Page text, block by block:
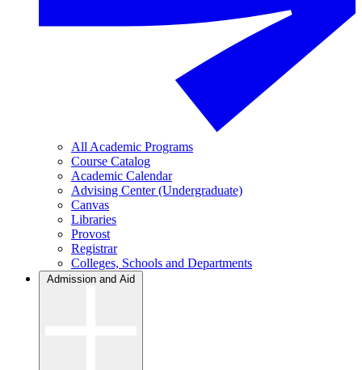
All Academic Programs
Course Catalog
Academic Calendar
Advising Center (Undergraduate)
Canvas
Libraries
Provost
Registrar
Colleges, Schools and Departments
Admission and Aid